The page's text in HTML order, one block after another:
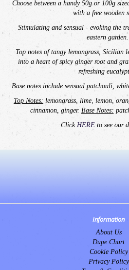
Choose between a handy 50g or 100g
with a free wooden
Stimulating and sensual - evoking the
eastern garden.
Top notes of tangy lemongrass, Sicilian
into a heart of spicy ginger root and
refreshing
Base notes include sensual patchouli,
Top Notes: lemongrass, lime, lemon,
cinnamon, ginger. Base Notes:
Click HEREto see our
Information
About Us
Dupe Chart
Cookie Policy
Privacy Policy